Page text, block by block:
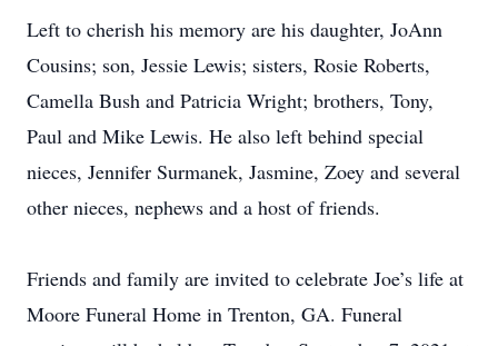
Left to cherish his memory are his daughter, JoAnn
Cousins; son, Jessie Lewis; sisters, Rosie Roberts,
Camella Bush and Patricia Wright; brothers, Tony,
Paul and Mike Lewis. He also left behind special
nieces, Jennifer Surmanek, Jasmine, Zoey and several
other nieces, nephews and a host of friends.
Friends and family are invited to celebrate Joe’s life at
Moore Funeral Home in Trenton, GA. Funeral